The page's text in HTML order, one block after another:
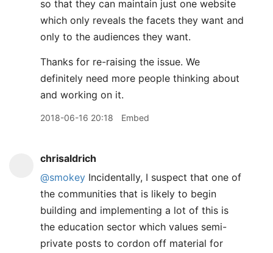
so that they can maintain just one website
which only reveals the facets they want and
only to the audiences they want.
Thanks for re-raising the issue. We
definitely need more people thinking about
and working on it.
2018-06-16 20:18 Embed
chrisaldrich
@smokey Incidentally, I suspect that one of
the communities that is likely to begin
building and implementing a lot of this is
the education sector which values semi-
private posts to cordon off material for